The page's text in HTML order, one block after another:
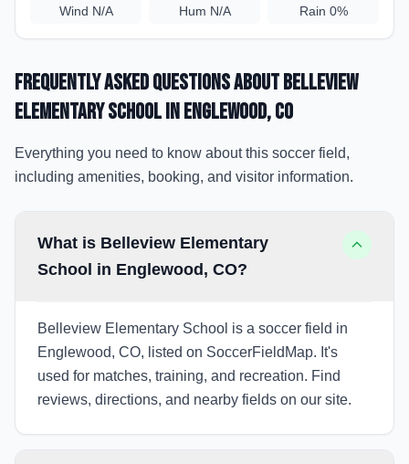
Wind N/A Hum N/A Rain 0%
Frequently Asked Questions aboutBelleview
Elementary Schoolin Englewood, CO
Everything you need to know about this soccer field,
including amenities, booking, and visitor information.
What is Belleview Elementary
School in Englewood, CO?
Belleview Elementary School is a soccer field in
Englewood, CO, listed on SoccerFieldMap. It's
used for matches, training, and recreation. Find
reviews, directions, and nearby fields on our site.